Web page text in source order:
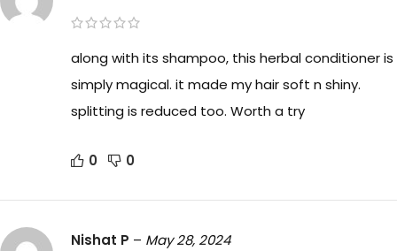
along with its shampoo, this herbal conditioner is
simply magical. it made my hair soft n shiny.
splitting is reduced too. Worth a try
0 0
Nishat P – May 28, 2024